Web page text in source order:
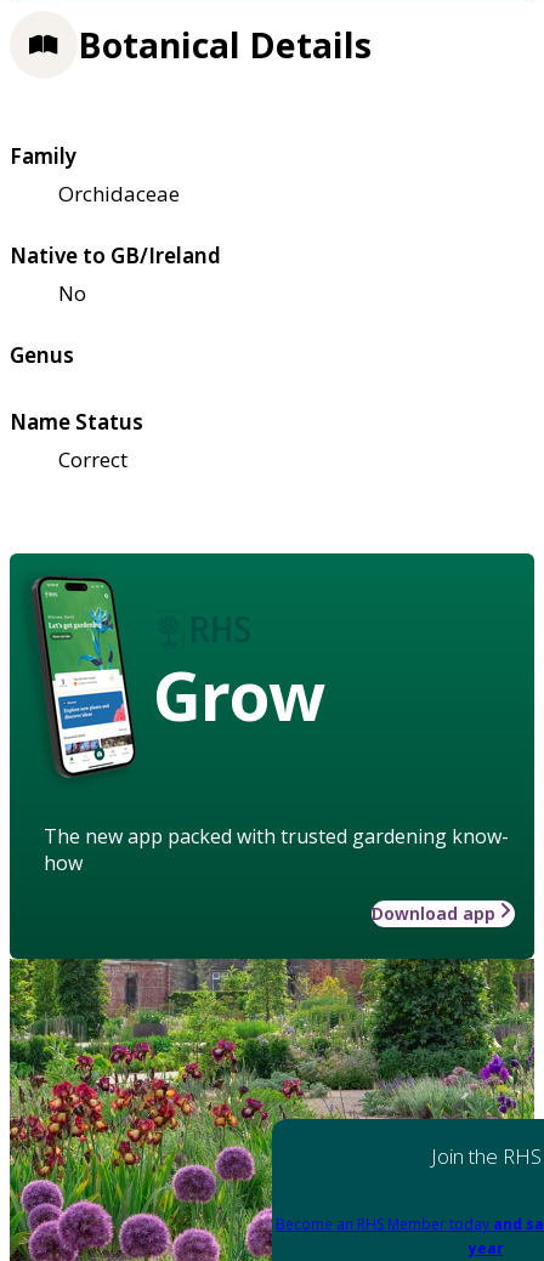
Botanical Details
Family
Orchidaceae
Native to GB/Ireland
No
Genus
Name Status
Correct
Grow
The new app packed with trusted gardening know-
how
Download app
Join the RHS
Become an RHS Member today and
year